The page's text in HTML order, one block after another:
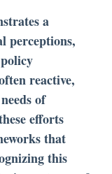
a
perceptions,
reactive,
of
efforts
that
this